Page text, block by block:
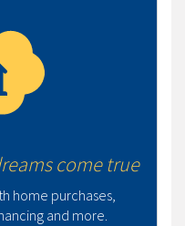
come true
home purchases,
and more.